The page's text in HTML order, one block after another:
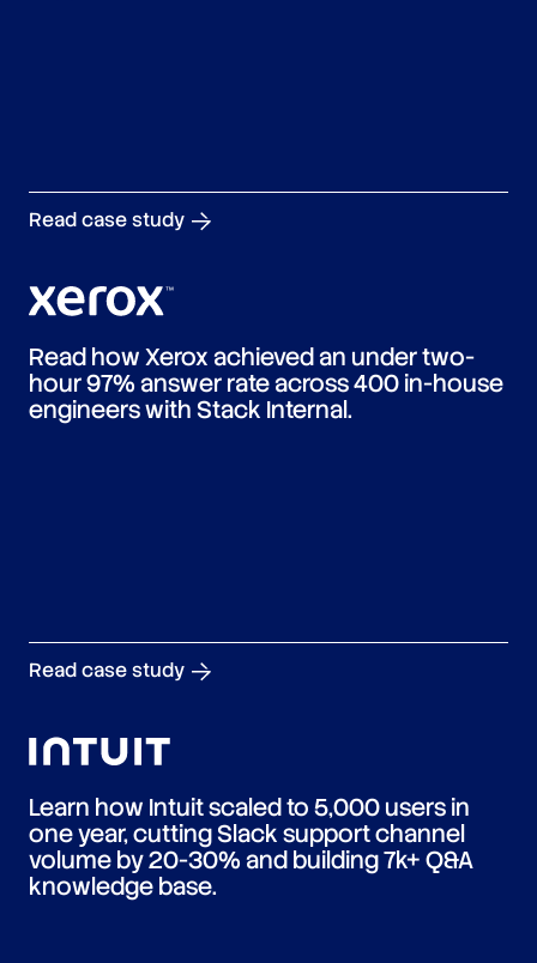
Read case study
Read how Xerox achieved an under two-
hour 97% answer rate across 400 in-house
engineers with Stack Internal.
Read case study
Learn how Intuit scaled to 5,000 users in
one year, cutting Slack support channel
volume by 20-30% and building 7k+ Q&A
knowledge base.